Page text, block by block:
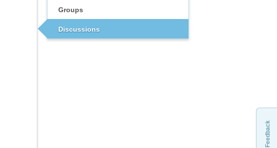
Groups
Discussions
Feedback